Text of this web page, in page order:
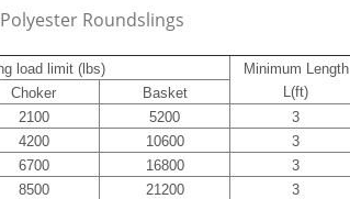
Roundslings
load limit (lbs)
Minimum Length
L(ft)
Choker
Basket
2100 5200
3
4200 10600
3
6700 16800
3
8500 21200
3